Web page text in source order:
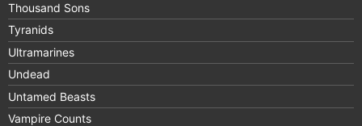
Thousand Sons
Tyranids
Ultramarines
Undead
Untamed Beasts
Vampire Counts